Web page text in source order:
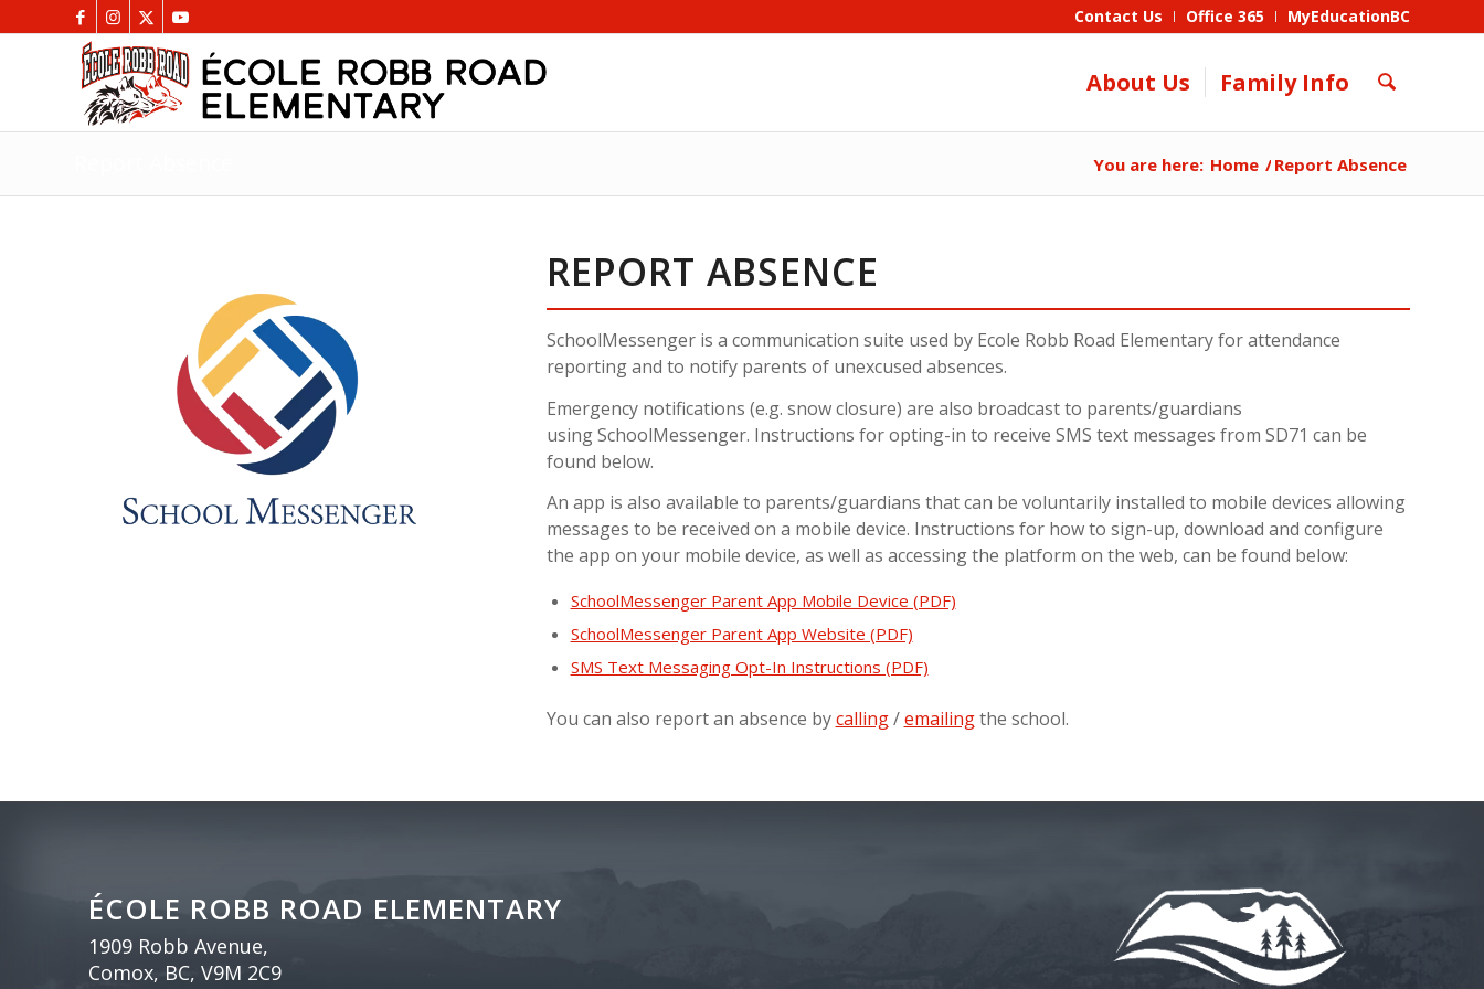
Contact Us Office 365 MyEducationBC
About Us Family Info
You are here: Home / Report Absence
REPORT ABSENCE
SchoolMessenger is a communication suite used by Ecole Robb Road Elementary for attendance
reporting and to notify parents of unexcused absences.
Emergency notifications (e.g. snow closure) are also broadcast to parents/guardians
using SchoolMessenger. Instructions for opting-in to receive SMS text messages from SD71 can be
found below.
An app is also available to parents/guardians that can be voluntarily installed to mobile devices allowing
messages to be received on a mobile device. Instructions for how to sign-up, download and configure
the app on your mobile device, as well as accessing the platform on the web, can be found below:
SchoolMessenger Parent App Mobile Device (PDF)
SchoolMessenger Parent App Website (PDF)
SMS Text Messaging Opt-In Instructions (PDF)
You can also report an absence bycalling/emailingthe school.
ÉCOLE ROBB ROAD ELEMENTARY
1909 Robb Avenue,
Comox, BC, V9M 2C9